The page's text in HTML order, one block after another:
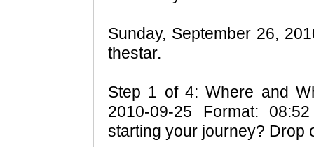
Sunday, September 26,
thestar.
Step 1 of 4: Where and
2010-09-25 Format:
starting your journey? Drop